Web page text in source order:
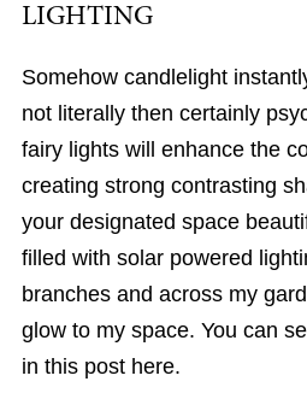
LIGHTING
Somehow candlelight
not literally then certainly
fairy lights will enhance the
creating strong contrasting
your designated space
filled with solar powered
branches and across my
glow to my space. You can
in this post here.